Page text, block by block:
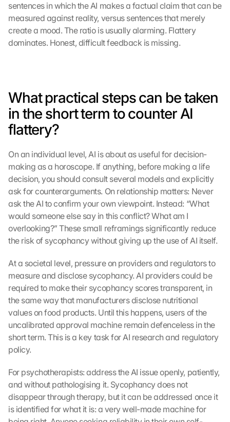
sentences in which the AI makes a factual claim that can be
measured against reality, versus sentences that merely
create a mood. The ratio is usually alarming. Flattery
dominates. Honest, difficult feedback is missing.
What practical steps can be taken
in the short term to counter AI
flattery?
On an individual level, AI is about as useful for decision-
making as a horoscope. If anything, before making a life
decision, you should consult several models and explicitly
ask for counterarguments. On relationship matters: Never
ask the AI to confirm your own viewpoint. Instead: “What
would someone else say in this conflict? What am I
overlooking?” These small reframings significantly reduce
the risk of sycophancy without giving up the use of AI itself.
At a societal level, pressure on providers and regulators to
measure and disclose sycophancy. AI providers could be
required to make their sycophancy scores transparent, in
the same way that manufacturers disclose nutritional
values on food products. Until this happens, users of the
uncalibrated approval machine remain defenceless in the
short term. This is a key task for AI research and regulatory
policy.
For psychotherapists: address the AI issue openly, patiently,
and without pathologising it. Sycophancy does not
disappear through therapy, but it can be addressed once it
is identified for what it is: a very well-made machine for
m
e
n
e
m
L
a
e
n
d
r
G
o
o
g
e
M
s
-
K
a
e
z
D